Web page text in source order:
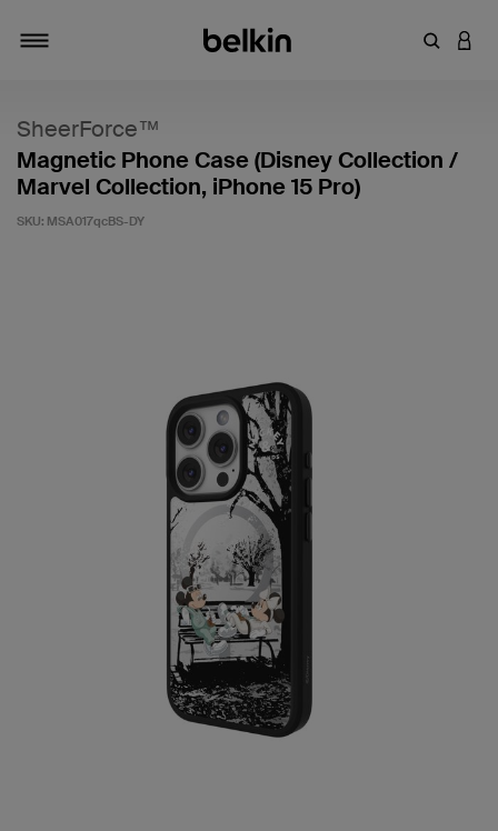
Enter
SheerForce™
Magnetic Phone Case (Disney Collection /
Marvel Collection, iPhone 15 Pro)
SKU: MSA017qcBS-DY